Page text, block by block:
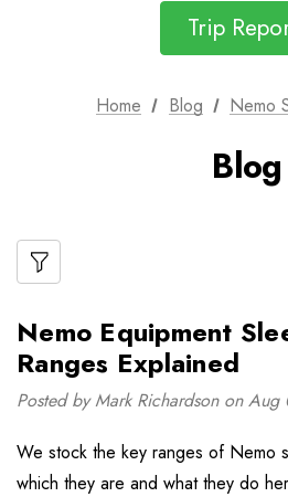
Trip
Home Blog Nemo
Blog
Nemo Equipment
Ranges Explained
Posted by Mark Richardson on
We stock the key ranges of Nemo
which they are and what they do